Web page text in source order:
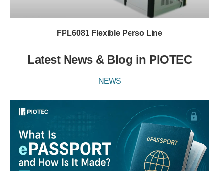
FPL6081 Flexible Perso Line
Latest News & Blog in PIOTEC
NEWS